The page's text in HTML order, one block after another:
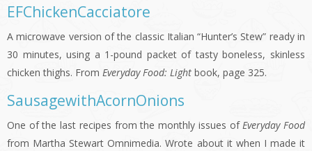
EFChickenCacciatore
A microwave version of the classic Italian “Hunter’s Stew” ready in
30 minutes, using a 1-pound packet of tasty boneless, skinless
chicken thighs. From Everyday Food: Light book, page 325.
SausagewithAcornOnions
One of the last recipes from the monthly issues ofEveryday Food
from Martha Stewart Omnimedia. Wrote about it when I made it